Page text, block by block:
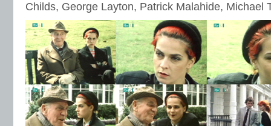
Childs, George Layton, Patrick Malahide, Michael